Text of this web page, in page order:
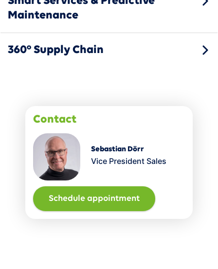
Maintenance
360° Supply Chain
Contact
Sebastian Dörr
Vice President Sales
Schedule appointment